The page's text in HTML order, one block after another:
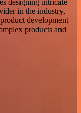
in the industry,
development
products and